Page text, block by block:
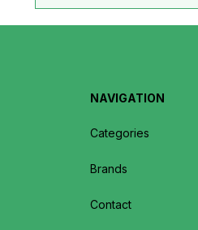
NAVIGATION
Categories
Brands
Contact